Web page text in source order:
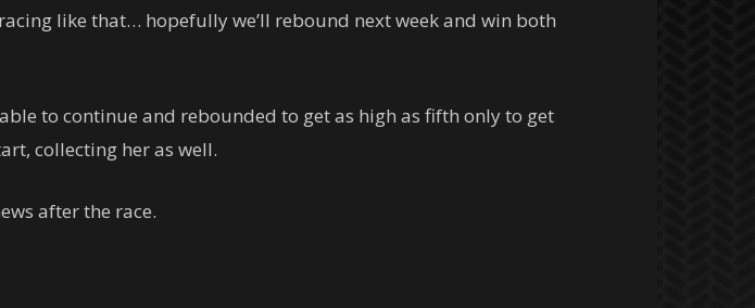
like that… hopefully we’ll rebound next week and win both
to continue and rebounded to get as high as fifth only to get
collecting her as well.
after the race.